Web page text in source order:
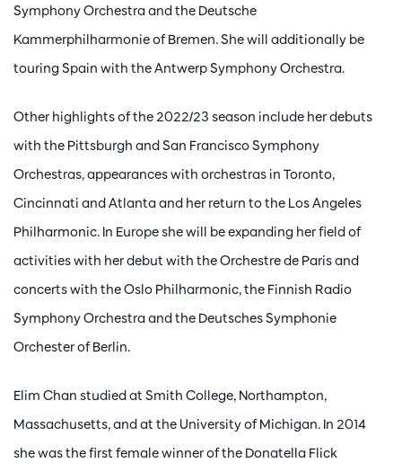
Symphony Orchestra and the Deutsche
Kammerphilharmonie of Bremen. She will additionally be
touring Spain with the Antwerp Symphony Orchestra.
Other highlights of the 2022/23 season include her debuts
with the Pittsburgh and San Francisco Symphony
Orchestras, appearances with orchestras in Toronto,
Cincinnati and Atlanta and her return to the Los Angeles
Philharmonic. In Europe she will be expanding her field of
activities with her debut with the Orchestre de Paris and
concerts with the Oslo Philharmonic, the Finnish Radio
Symphony Orchestra and the Deutsches Symphonie
Orchester of Berlin.
Elim Chan studied at Smith College, Northampton,
Massachusetts, and at the University of Michigan. In 2014
she was the first female winner of the Donatella Flick
Zoom